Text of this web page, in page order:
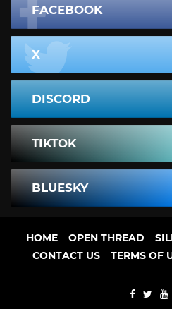
FACEBOOK
X
DISCORD
TIKTOK
BLUESKY
HOME OPEN THREAD
CONTACT US
TERMS OF